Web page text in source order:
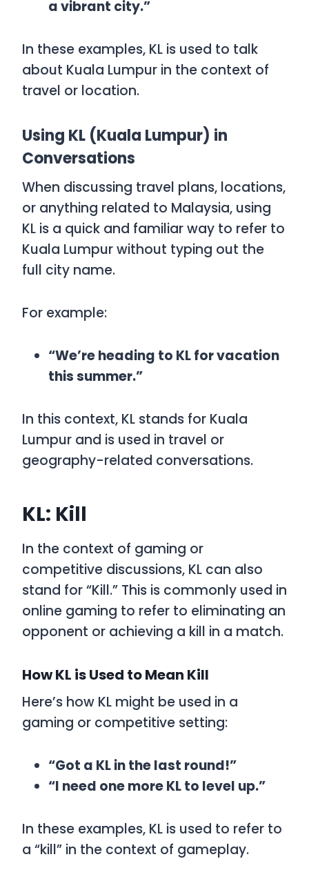
a vibrant city.”
In these examples, KL is used to talk
about Kuala Lumpur in the context of
travel or location.
Using KL (Kuala Lumpur) in
Conversations
When discussing travel plans, locations,
or anything related to Malaysia, using
KL is a quick and familiar way to refer to
Kuala Lumpur without typing out the
full city name.
For example:
“We’re heading to KL for vacation
this summer.”
In this context, KL stands for Kuala
Lumpur and is used in travel or
geography-related conversations.
KL: Kill
In the context of gaming or
competitive discussions, KL can also
stand for“Kill.” This is commonly used in
online gaming to refer to eliminating an
opponent or achieving a kill in a match.
How KL is Used to Mean Kill
Here’s how KL might be used in a
gaming or competitive setting:
“Got a KL in the last round!”
“I need one more KL to level up.”
In these examples, KL is used to refer to
a “kill” in the context of gameplay.